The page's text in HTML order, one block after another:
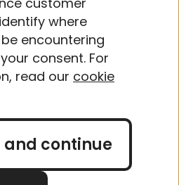
any other
where
encountering
consent. For
read our cookie
continue